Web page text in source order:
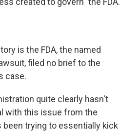
is the FDA, the named
filed no brief to the
case.
quite clearly hasn't
with this issue from the
been trying to essentially kick